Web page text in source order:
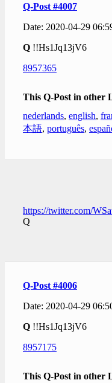
Q-Post #4007
Date: 2020-04-29
Q !!Hs1Jq13jV6
8957365
This Q-Post in other
nederlands, english,
本語, português,
https://twitter.com/
Q
Q-Post #4006
Date: 2020-04-29
Q !!Hs1Jq13jV6
8957175
This Q-Post in other